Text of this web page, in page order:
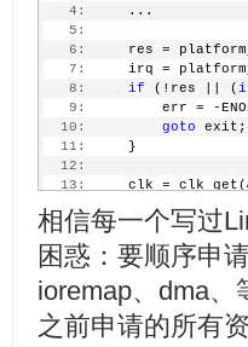
   4:
     ...
   5:
   6:
res =
   7:
irq =
   8:
if (!res || (
   9:
err = -
  10:
goto exit;
  11:
     }
  12:
  13:
clk =
  15:
err =
  16:
goto exit;
  17:
     }
  19:
pcdev =
  20:
if (!pcdev) {
  21:
相信每一个写过
困惑：要顺序申
ioremap、dma
之前申请的所有